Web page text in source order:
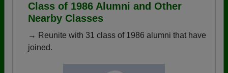
Class of 1986 Alumni and Other
Nearby Classes
→ Reunite with 31 class of 1986 alumni that have
joined.